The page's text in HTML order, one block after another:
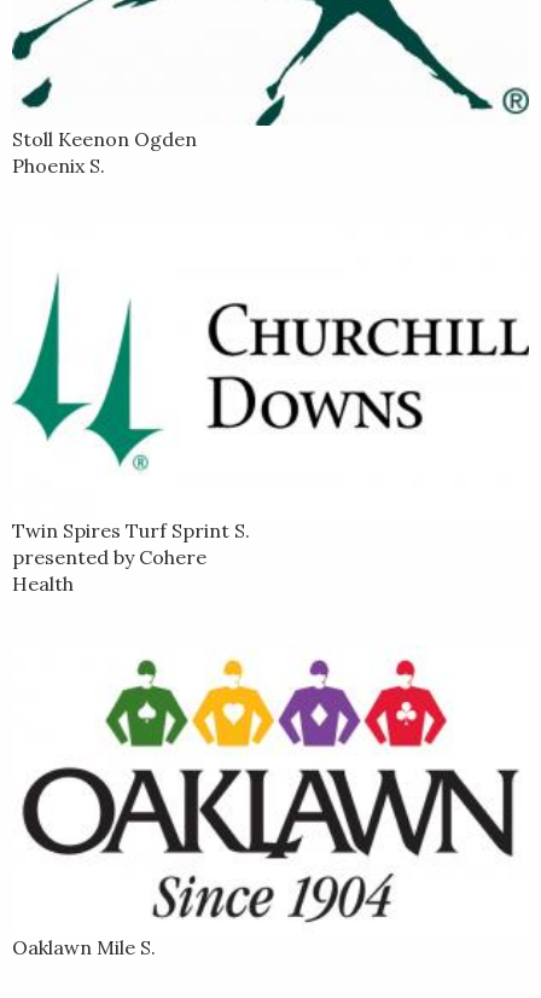
Stoll Keenon Ogden
Phoenix S.
Twin Spires Turf Sprint S.
presented by Cohere
Health
Oaklawn Mile S.